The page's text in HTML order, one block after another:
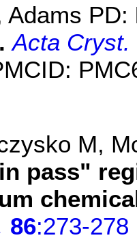
Adams PD:
Acta Cryst.
M,
pass"
86:273-278